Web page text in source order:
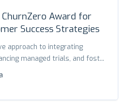
Award for
Success Strategies
approach to integrating
managed trials, and fost...